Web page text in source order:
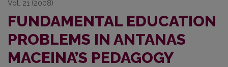
Vol. 21 (2008)
FUNDAMENTAL EDUCATION
PROBLEMS IN ANTANAS
MACEINA’S PEDAGOGY